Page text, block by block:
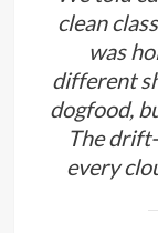
clean
was
different
dogfood,
The
every